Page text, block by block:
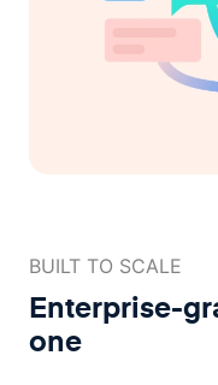
BUILT TO SCALE
Enterprise-
one